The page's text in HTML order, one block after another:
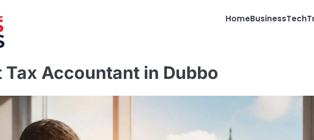
HomeBusinessTech
Tax Accountant in Dubbo